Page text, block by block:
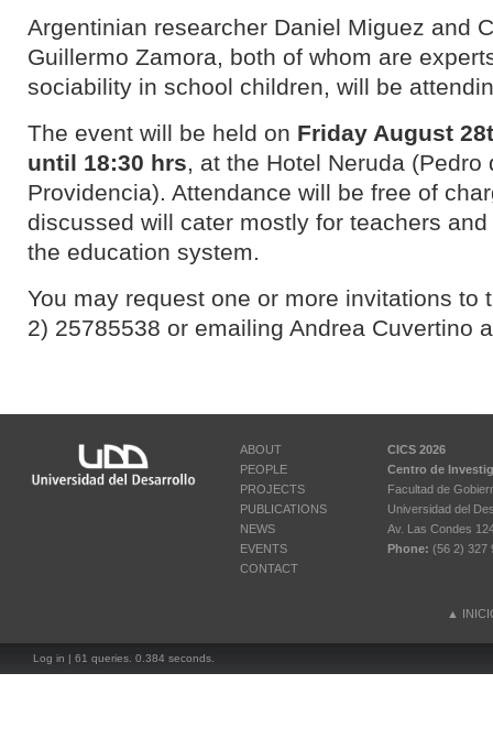
Argentinian researcher Daniel Miguez and
Guillermo Zamora, both of whom are
sociability in school children, will be
The event will be held on Friday August 28
until 18:30 hrs, at the Hotel Neruda (Pedro
Providencia). Attendance will be free of
discussed will cater mostly for teachers
the education system.
You may request one or more invitations to
2) 25785538 or emailing Andrea Cuvertino
ABOUT
PEOPLE
PROJECTS
PUBLICATIONS
NEWS
EVENTS
CONTACT
CICS 2026
Centro de
Facultad de
Universidad del
Av. Las Condes
Phone: (56 2) 327
▲
Log in | 61 queries. 0.384 seconds.